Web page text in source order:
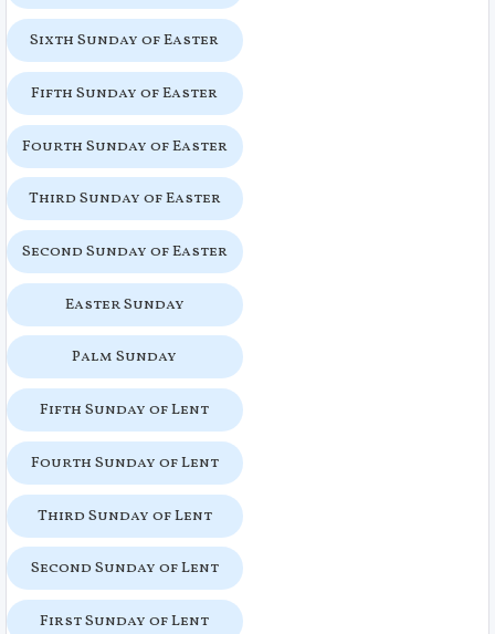
Sixth Sunday of Easter
Fifth Sunday of Easter
Fourth Sunday of Easter
Third Sunday of Easter
Second Sunday of Easter
Easter Sunday
Palm Sunday
Fifth Sunday of Lent
Fourth Sunday of Lent
Third Sunday of Lent
Second Sunday of Lent
First Sunday of Lent